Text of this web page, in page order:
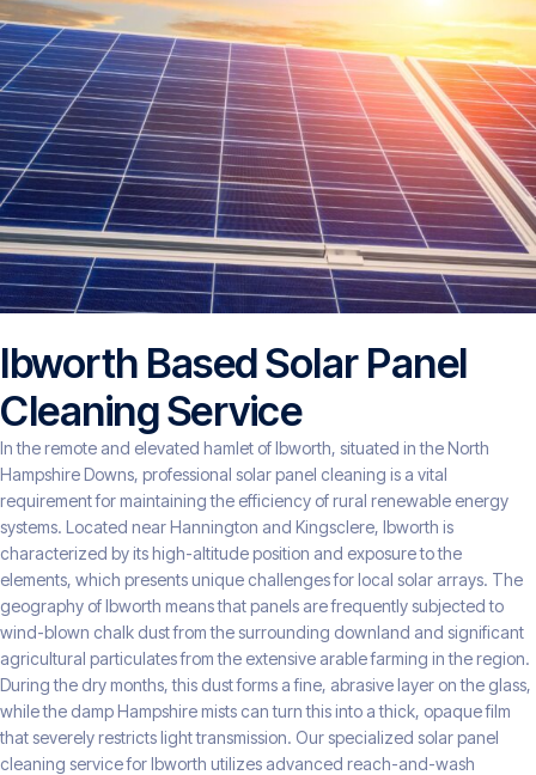
Ibworth Based Solar Panel
Cleaning Service
In the remote and elevated hamlet of Ibworth, situated in the North
Hampshire Downs, professional solar panel cleaning is a vital
requirement for maintaining the efficiency of rural renewable energy
systems. Located near Hannington and Kingsclere, Ibworth is
characterized by its high-altitude position and exposure to the
elements, which presents unique challenges for local solar arrays. The
geography of Ibworth means that panels are frequently subjected to
wind-blown chalk dust from the surrounding downland and significant
agricultural particulates from the extensive arable farming in the region.
During the dry months, this dust forms a fine, abrasive layer on the glass,
while the damp Hampshire mists can turn this into a thick, opaque film
that severely restricts light transmission. Our specialized solar panel
cleaning service for Ibworth utilizes advanced reach-and-wash